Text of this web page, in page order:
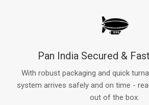
Pan India Secured &
With robust packaging and quick
system arrives safely and on time -
out of the box.